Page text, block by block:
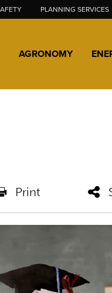
AGRONOMY
PLANNING SERVICES
Print